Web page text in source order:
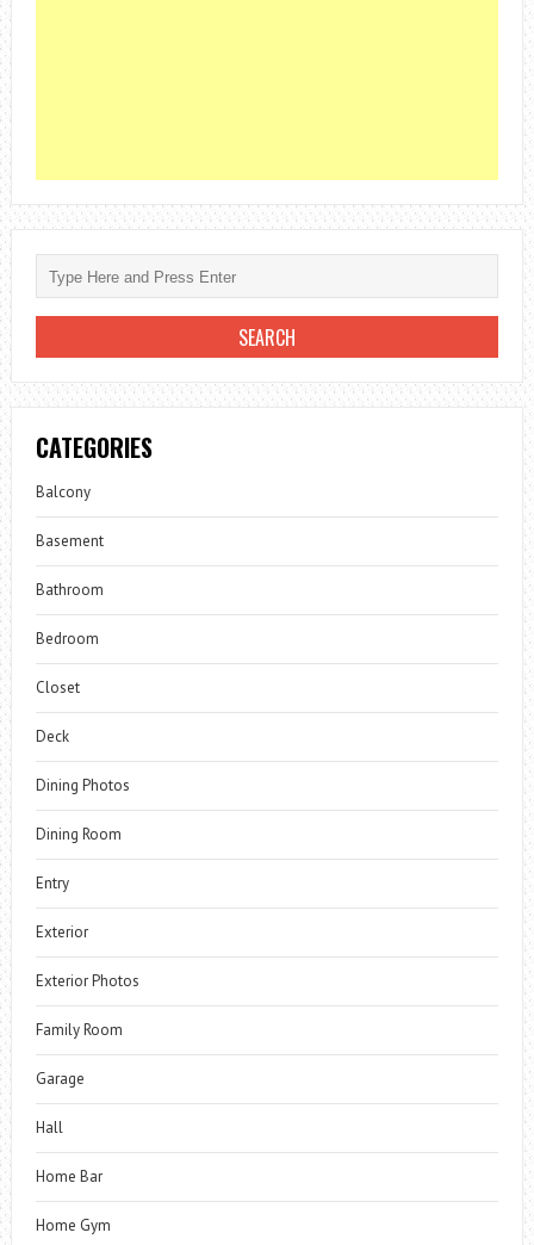
CATEGORIES
Balcony
Basement
Bathroom
Bedroom
Closet
Deck
Dining Photos
Dining Room
Entry
Exterior
Exterior Photos
Family Room
Garage
Hall
Home Bar
Home Gym